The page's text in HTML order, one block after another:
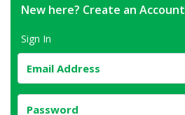
New here? Create an Account
Sign In